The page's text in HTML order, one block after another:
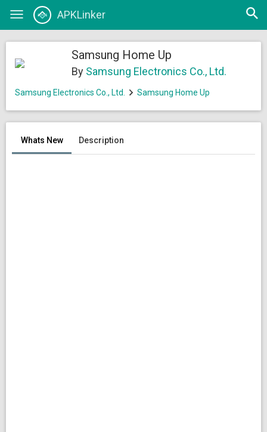
Toggle
APKLinker
Open
Samsung Home Up
By Samsung Electronics Co., Ltd.
Samsung Electronics Co., Ltd. Samsung Home Up
Whats New Description